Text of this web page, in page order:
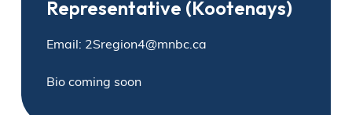
Representative (Kootenays)
Email: 2Sregion4@mnbc.ca
Bio coming soon